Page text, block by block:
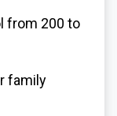
from 200 to
family